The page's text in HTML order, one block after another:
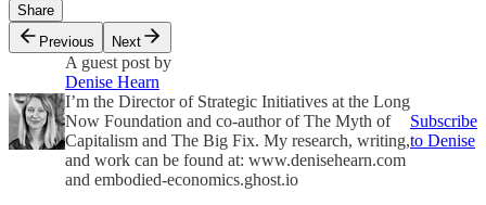
Share
Previous
Next
A guest post by
Denise Hearn
I’m the Director of Strategic Initiatives at the Long
Now Foundation and co-author of The Myth of
Capitalism and The Big Fix. My research, writing,
and work can be found at: www.denisehearn.com
and embodied-economics.ghost.io
Subscribe
to Denise